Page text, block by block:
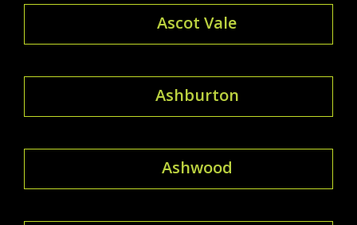
Ascot Vale
Ashburton
Ashwood